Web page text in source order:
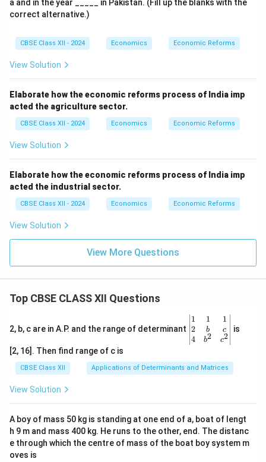
a and in the year _____ in Pakistan. (Fill up the blanks with the
correct alternative.)
CBSE Class XII - 2024 Economics Economic Reforms
View Solution
Elaborate how the economic reforms process of India imp
acted the agriculture sector.
CBSE Class XII - 2024 Economics Economic Reforms
View Solution
Elaborate how the economic reforms process of India imp
acted the industrial sector.
CBSE Class XII - 2024 Economics Economic Reforms
View Solution
View More Questions
Top CBSE CLASS XII Questions
2, b, c are in A.P. and the range of determinant
\be
gin
{v
ma
x}1
&1
b&
c\\
4&
b^
1
2
4
1
b
b2
1
c
c2
is
[2, 16]. Then find range of c is
CBSE Class XII Applications of Determinants and Matrices
View Solution
A boy of mass 50 kg is standing at one end of a, boat of lengt
h 9 m and mass 400 kg. He runs to the other, end. The distanc
e through which the centre of mass of the boat boy system m
oves is